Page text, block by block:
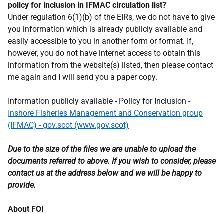
policy for inclusion in IFMAC circulation list?
Under regulation 6(1)(b) of the EIRs, we do not have to give
you information which is already publicly available and
easily accessible to you in another form or format. If,
however, you do not have internet access to obtain this
information from the website(s) listed, then please contact
me again and I will send you a paper copy.
Information publicly available - Policy for Inclusion -
Inshore Fisheries Management and Conservation group
(IFMAC) - gov.scot (www.gov.scot)
Due to the size of the files we are unable to upload the
documents referred to above. If you wish to consider, please
contact us at the address below and we will be happy to
provide.
About FOI